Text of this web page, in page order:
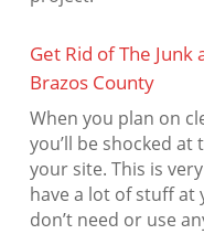
Get Rid of The
Brazos County
When you plan on
you’ll be shocked
your site. This is
have a lot of stuff
don’t need or use